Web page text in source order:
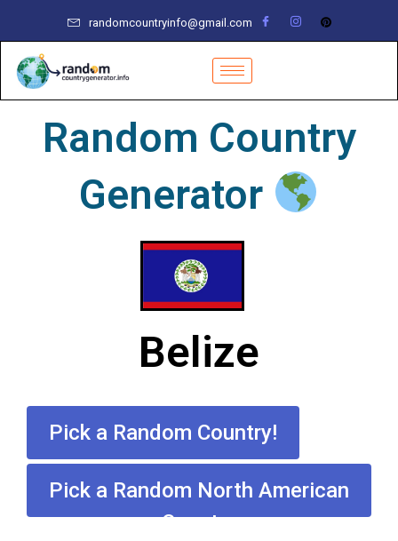
content
randomcountryinfo@gmail.com
Random Country
Generator
Belize
Pick a Random Country!
Pick a Random North American
Country